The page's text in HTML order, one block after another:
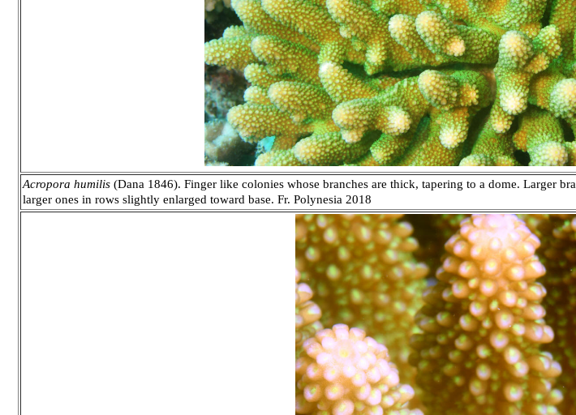
Acropora humilis (Dana 1846). Finger like colonies whose branches are thick, tapering to a dome. Larger
larger ones in rows slightly enlarged toward base. Fr. Polynesia 2018